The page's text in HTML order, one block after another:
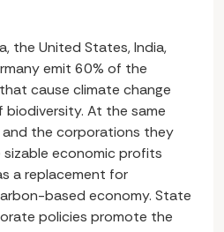
the United States, India,
emit 60% of the
cause climate change
At the same
and the corporations they
economic profits
a replacement for
based economy. State
policies promote the